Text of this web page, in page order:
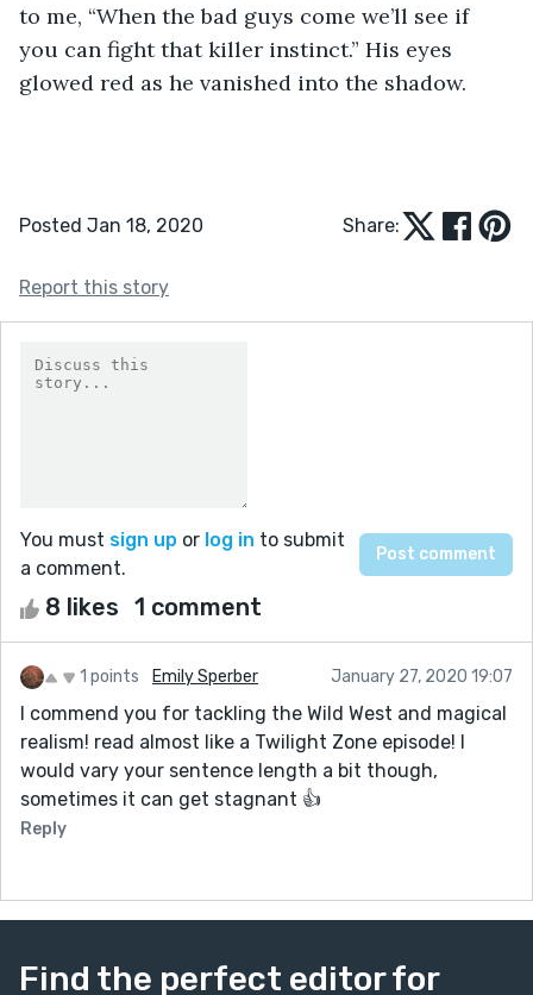
to me, “When the bad guys come we’ll see if
you can fight that killer instinct.” His eyes
glowed red as he vanished into the shadow.
Posted Jan 18, 2020 Share:
Report this story
You must sign up or log in to submit
a comment.
8 likes 1 comment
1 points Emily Sperber January 27, 2020 19:07
I commend you for tackling the Wild West and magical
realism! read almost like a Twilight Zone episode! I
would vary your sentence length a bit though,
sometimes it can get stagnant 👍
Reply
Find the perfect editor for